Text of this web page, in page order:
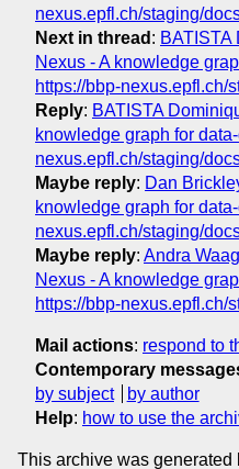
nexus.epfl.ch/staging/
Next in thread : BATISTA
Nexus - A knowledge
https://bbp-nexus.epfl.ch/
Reply: BATISTA
knowledge graph for
nexus.epfl.ch/staging/
Maybe reply: Dan
knowledge graph for
nexus.epfl.ch/staging/
Maybe reply: Andra
Nexus - A knowledge
https://bbp-nexus.epfl.ch/
Mail actions: respond to
Contemporary
by subject
by author
Help: how to use the
This archive was generated